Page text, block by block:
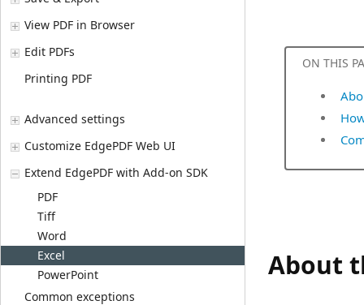
View PDF in Browser
Edit PDFs
Printing PDF
Advanced settings
Customize EdgePDF Web UI
Extend EdgePDF with Add-on SDK
PDF
Tiff
Word
Excel
PowerPoint
Common exceptions
ON THIS
About